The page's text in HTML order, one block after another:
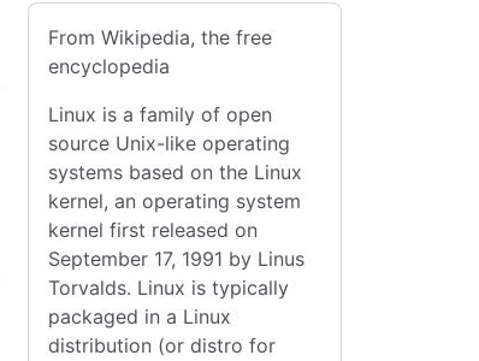
From Wikipedia, the free
encyclopedia
Linux is a family of open
source Unix-like operating
systems based on the Linux
kernel, an operating system
kernel first released on
September 17, 1991 by Linus
Torvalds. Linux is typically
packaged in a Linux
distribution (or distro for